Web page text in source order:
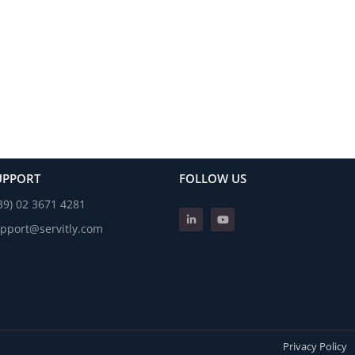
02 3671 4281
FOLLOW US
Privacy Policy